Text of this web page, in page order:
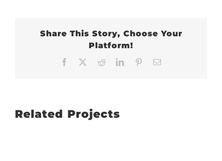
Share This Story, Choose Your
Platform!
Facebook RedditLinkedInPinterest
Related Projects